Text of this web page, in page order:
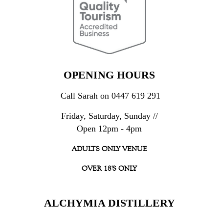
OPENING HOURS
Call Sarah on 0447 619 291
Friday, Saturday, Sunday //
Open 12pm - 4pm
ADULTS ONLY VENUE
OVER 18'S ONLY
ALCHYMIA DISTILLERY